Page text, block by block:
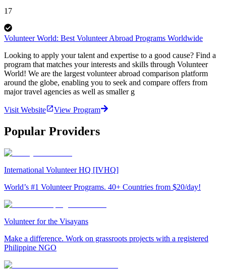
17
Volunteer World: Best Volunteer Abroad Programs Worldwide
Looking to apply your talent and expertise to a good cause? Find a
program that matches your interests and skills through Volunteer
World! We are the largest volunteer abroad comparison platform
around the globe, enabling you to seek and compare offers from
major travel agencies as well as smaller g
Visit Website View Program
Popular Providers
International Volunteer HQ [IVHQ]
World’s #1 Volunteer Programs. 40+ Countries from $20/day!
Volunteer for the Visayans
Make a difference. Work on grassroots projects with a registered
Philippine NGO